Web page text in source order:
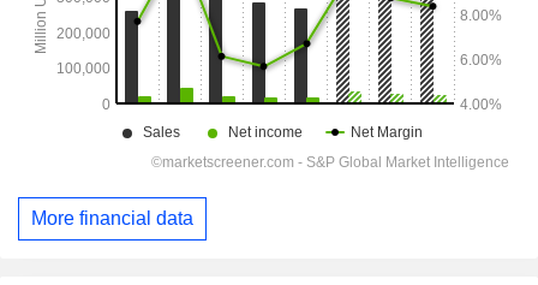
More financial data